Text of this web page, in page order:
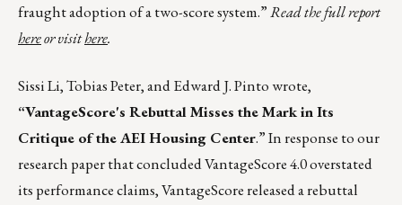
fraught adoption of a two-score system.”Read the full report
hereor visithere.
Sissi Li, Tobias Peter, and Edward J. Pinto wrote,
“VantageScore's Rebuttal Misses the Mark in Its
Critique of the AEI Housing Center.” In response to our
research paper that concluded VantageScore 4.0 overstated
its performance claims, VantageScore released a rebuttal